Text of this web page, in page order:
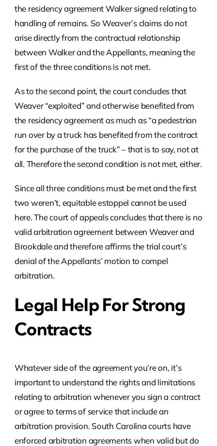
the residency agreement Walker signed relating to
handling of remains. So Weaver’s claims do not
arise directly from the contractual relationship
between Walker and the Appellants, meaning the
first of the three conditions is not met.
As to the second point, the court concludes that
Weaver “exploited” and otherwise benefited from
the residency agreement as much as “a pedestrian
run over by a truck has benefited from the contract
for the purchase of the truck” – that is to say, not at
all. Therefore the second condition is not met, either.
Since all three conditions must be met and the first
two weren’t, equitable estoppel cannot be used
here. The court of appeals concludes that there is no
valid arbitration agreement between Weaver and
Brookdale and therefore affirms the trial court’s
denial of the Appellants’ motion to compel
arbitration.
Legal Help For Strong
Contracts
Whatever side of the agreement you’re on, it’s
important to understand the rights and limitations
relating to arbitration whenever you sign a contract
or agree to terms of service that include an
arbitration provision. South Carolina courts have
enforced arbitration agreements when valid but do